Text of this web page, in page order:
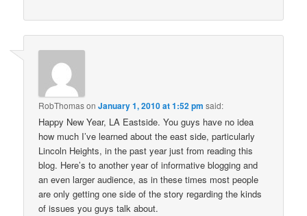
RobThomasonJanuary 1, 2010 at 1:52 pm said:
Happy New Year, LA Eastside. You guys have no idea
how much I’ve learned about the east side, particularly
Lincoln Heights, in the past year just from reading this
blog. Here’s to another year of informative blogging and
an even larger audience, as in these times most people
are only getting one side of the story regarding the kinds
of issues you guys talk about.